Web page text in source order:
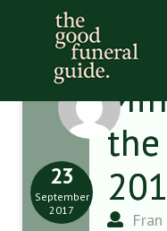
the
23
September
2017